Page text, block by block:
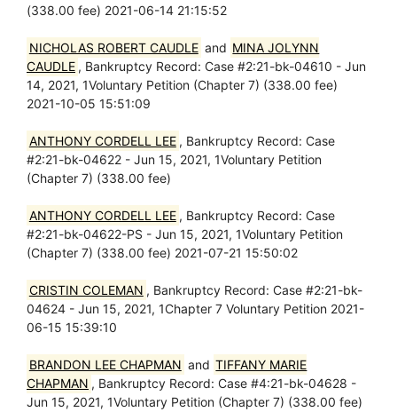
(338.00 fee) 2021-06-14 21:15:52
NICHOLAS ROBERT CAUDLE and MINA JOLYNN
CAUDLE , Bankruptcy Record: Case #2:21-bk-04610 - Jun
14, 2021, 1Voluntary Petition (Chapter 7) (338.00 fee)
2021-10-05 15:51:09
ANTHONY CORDELL LEE , Bankruptcy Record: Case
#2:21-bk-04622 - Jun 15, 2021, 1Voluntary Petition
(Chapter 7) (338.00 fee)
ANTHONY CORDELL LEE , Bankruptcy Record: Case
#2:21-bk-04622-PS - Jun 15, 2021, 1Voluntary Petition
(Chapter 7) (338.00 fee) 2021-07-21 15:50:02
CRISTIN COLEMAN , Bankruptcy Record: Case #2:21-bk-
04624 - Jun 15, 2021, 1Chapter 7 Voluntary Petition 2021-
06-15 15:39:10
BRANDON LEE CHAPMAN and TIFFANY MARIE
CHAPMAN , Bankruptcy Record: Case #4:21-bk-04628 -
Jun 15, 2021, 1Voluntary Petition (Chapter 7) (338.00 fee)